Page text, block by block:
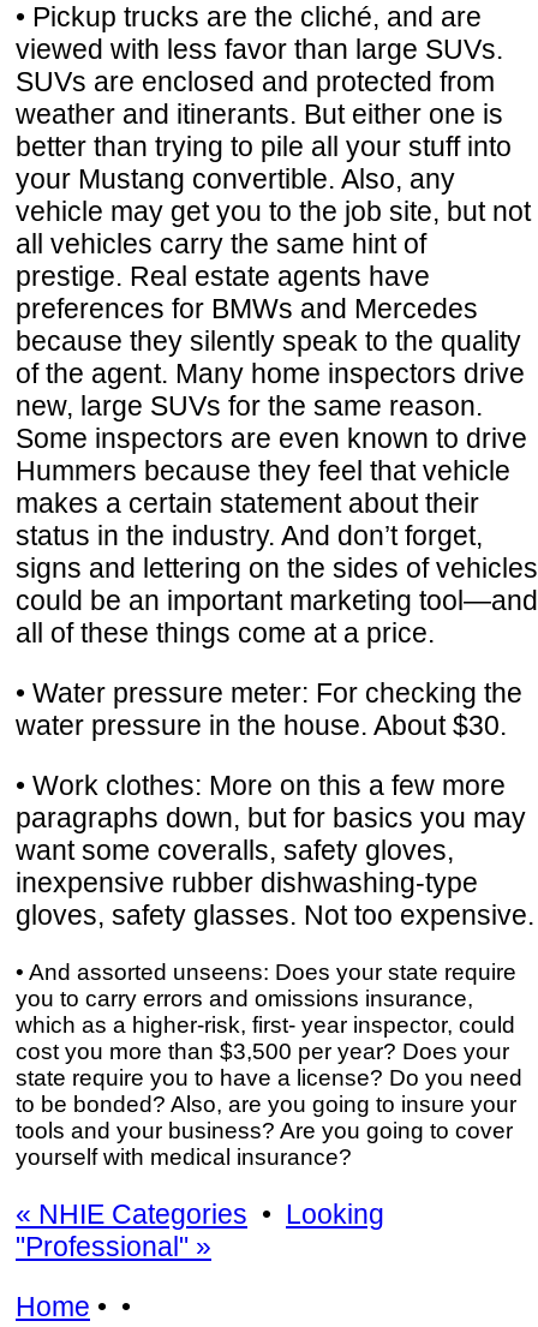
• Pickup trucks are the cliché, and are
viewed with less favor than large SUVs.
SUVs are enclosed and protected from
weather and itinerants. But either one is
better than trying to pile all your stuff into
your Mustang convertible. Also, any
vehicle may get you to the job site, but not
all vehicles carry the same hint of
prestige. Real estate agents have
preferences for BMWs and Mercedes
because they silently speak to the quality
of the agent. Many home inspectors drive
new, large SUVs for the same reason.
Some inspectors are even known to drive
Hummers because they feel that vehicle
makes a certain statement about their
status in the industry. And don’t forget,
signs and lettering on the sides of vehicles
could be an important marketing tool—and
all of these things come at a price.
• Water pressure meter: For checking the
water pressure in the house. About $30.
• Work clothes: More on this a few more
paragraphs down, but for basics you may
want some coveralls, safety gloves,
inexpensive rubber dishwashing-type
gloves, safety glasses. Not too expensive.
• And assorted unseens: Does your state require
you to carry errors and omissions insurance,
which as a higher-risk, first- year inspector, could
cost you more than $3,500 per year? Does your
state require you to have a license? Do you need
to be bonded? Also, are you going to insure your
tools and your business? Are you going to cover
yourself with medical insurance?
« NHIE Categories • Looking
"Professional" »
Home • •